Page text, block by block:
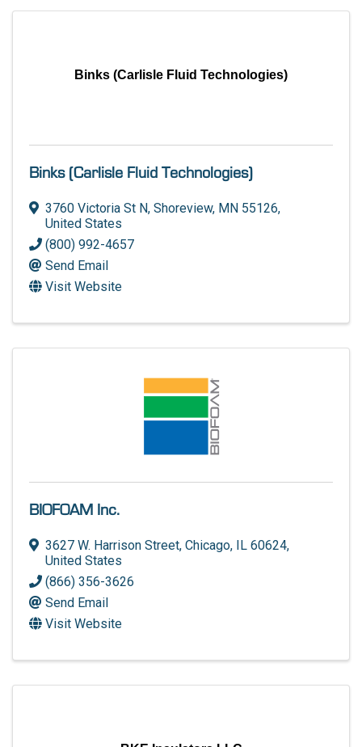
Binks (Carlisle Fluid Technologies)
Binks (Carlisle Fluid Technologies)
3760 Victoria St N, Shoreview, MN 55126,
United States
(800) 992-4657
Send Email
Visit Website
BIOFOAM Inc.
3627 W. Harrison Street, Chicago, IL 60624,
United States
(866) 356-3626
Send Email
Visit Website